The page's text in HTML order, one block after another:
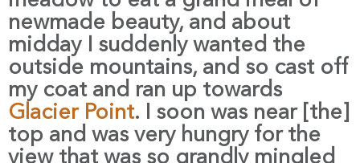
newmade beauty, and about
midday I suddenly wanted the
outside mountains, and so cast off
my coat and ran up towards
Glacier Point. I soon was near [the]
top and was very hungry for the